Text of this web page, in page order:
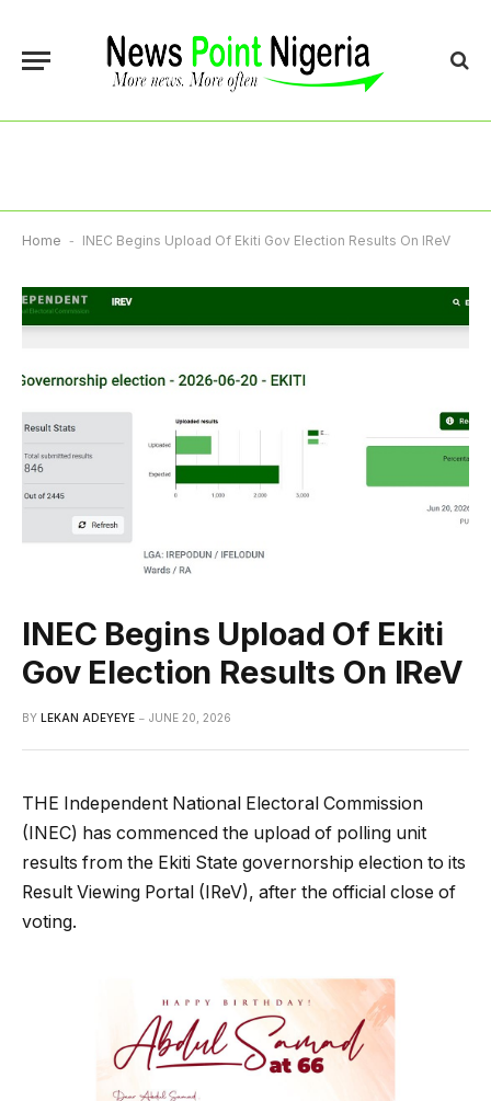
Home - INEC Begins Upload Of Ekiti Gov Election Results On IReV
INEC Begins Upload Of Ekiti
Gov Election Results On IReV
BY LEKAN ADEYEYE JUNE 20, 2026
THE Independent National Electoral Commission
(INEC) has commenced the upload of polling unit
results from the Ekiti State governorship election to its
Result Viewing Portal (IReV), after the official close of
voting.